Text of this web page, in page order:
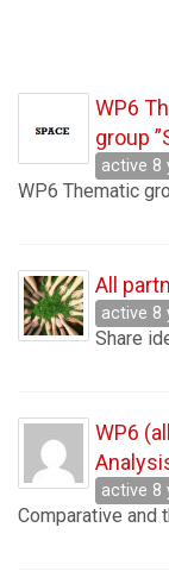
WP6
group
active 8
WP6 Thematic
All
active 8
Share
WP6
active 8
Comparative and